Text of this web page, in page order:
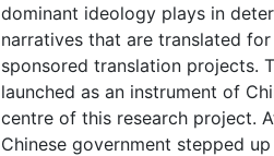
dominant ideology plays in
narratives that are translated
sponsored translation projects.
launched as an instrument of
centre of this research project.
Chinese government stepped